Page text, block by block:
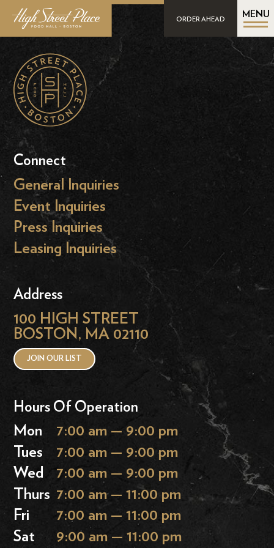
ORDER AHEAD
MENU
Connect
General Inquiries
Event Inquiries
Press Inquiries
Leasing Inquiries
Address
100 HIGH STREET
BOSTON, MA 02110
JOIN OUR LIST
Hours Of Operation
Mon
7:00 am — 9:00 pm
Tues
7:00 am — 9:00 pm
Wed
7:00 am — 9:00 pm
Thurs 7:00 am — 11:00 pm
Fri
7:00 am — 11:00 pm
Sat
9:00 am — 11:00 pm